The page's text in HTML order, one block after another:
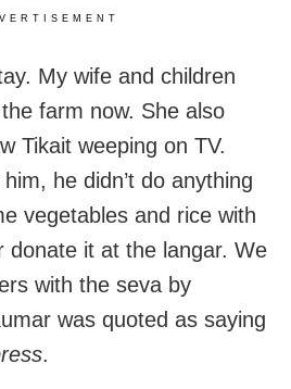
My wife and children
farm now. She also
Tikait weeping on TV.
he didn’t do anything
vegetables and rice with
it at the langar. We
with the seva by
was quoted as saying
.